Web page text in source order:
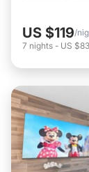
US $119/
7 nights - US